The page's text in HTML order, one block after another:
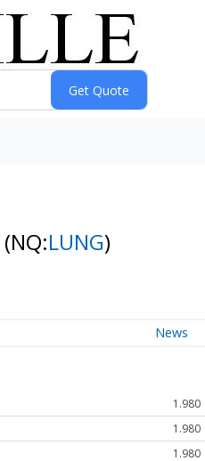
(NQ:LUNG)
News
1.980
1.980
1.980